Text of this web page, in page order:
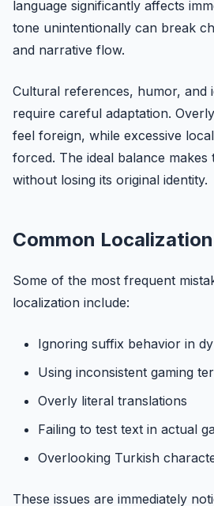
language significantly affects
tone unintentionally can break
and narrative flow.
Cultural references, humor, and
require careful adaptation.
feel foreign, while excessive
forced. The ideal balance
without losing its original identity.
Common
Some of the most frequent
localization include:
Ignoring suffix behavior in
Using inconsistent gaming
Overly literal translations
Failing to test text in actual
Overlooking Turkish
These issues are immediately